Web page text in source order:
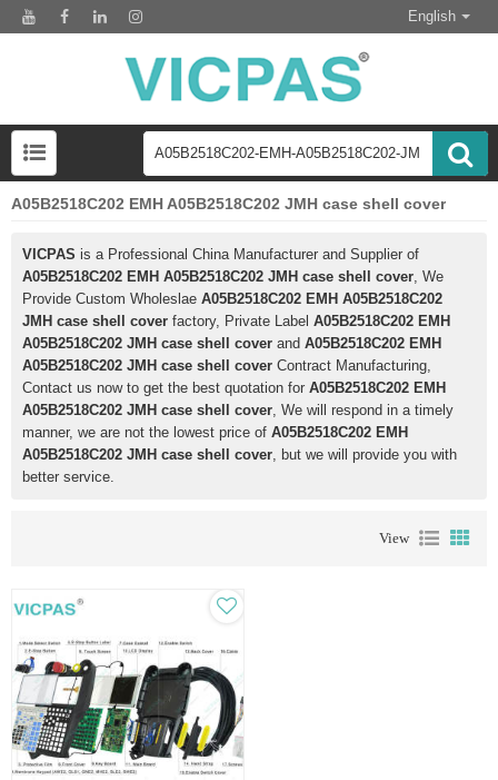
English
A05B2518C202 EMH A05B2518C202 JMH case shell cover
VICPAS is a Professional China Manufacturer and Supplier of
A05B2518C202 EMH A05B2518C202 JMH case shell cover, We
Provide Custom Wholeslae A05B2518C202 EMH A05B2518C202
JMH case shell cover factory, Private Label A05B2518C202 EMH
A05B2518C202 JMH case shell cover and A05B2518C202 EMH
A05B2518C202 JMH case shell cover Contract Manufacturing,
Contact us now to get the best quotation for A05B2518C202 EMH
A05B2518C202 JMH case shell cover, We will respond in a timely
manner, we are not the lowest price of A05B2518C202 EMH
A05B2518C202 JMH case shell cover, but we will provide you with
better service.
View